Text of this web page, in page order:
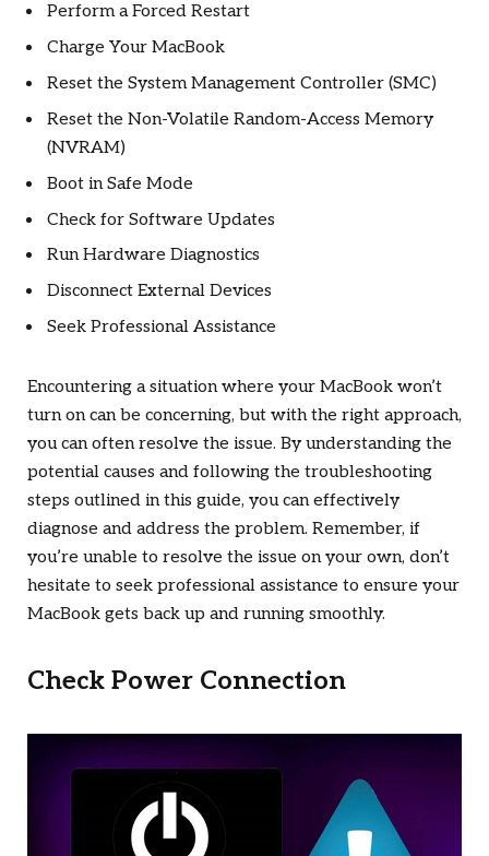
Perform a Forced Restart
Charge Your MacBook
Reset the System Management Controller (SMC)
Reset the Non-Volatile Random-Access Memory
(NVRAM)
Boot in Safe Mode
Check for Software Updates
Run Hardware Diagnostics
Disconnect External Devices
Seek Professional Assistance
Encountering a situation where your MacBook won’t
turn on can be concerning, but with the right approach,
you can often resolve the issue. By understanding the
potential causes and following the troubleshooting
steps outlined in this guide, you can effectively
diagnose and address the problem. Remember, if
you’re unable to resolve the issue on your own, don’t
hesitate to seek professional assistance to ensure your
MacBook gets back up and running smoothly.
Check Power Connection